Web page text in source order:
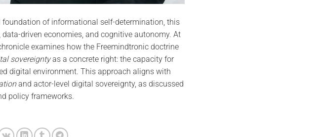
of informational self-determination, this
driven economies, and cognitive autonomy. At
examines how the Freemindtronic doctrine
sovereigntyas a concrete right: the capacity for
digital environment. This approach aligns with
and actor-level digital sovereignty, as discussed
policy frameworks.